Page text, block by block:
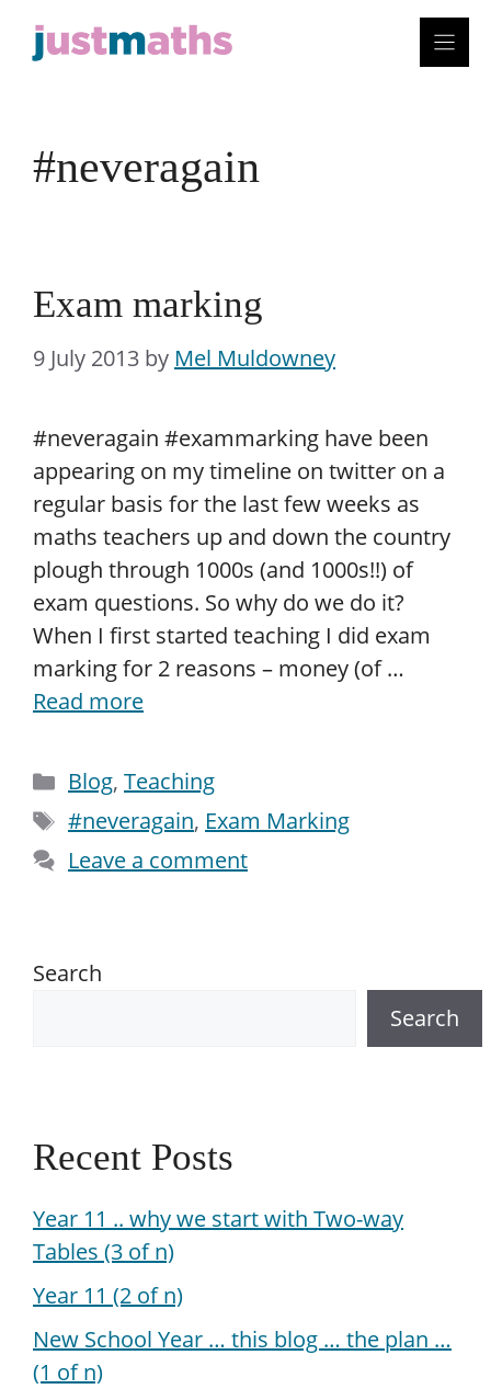
#neveragain
Exam marking
9 July 2013 by Mel Muldowney
#neveragain #exammarking have been
appearing on my timeline on twitter on a
regular basis for the last few weeks as
maths teachers up and down the country
plough through 1000s (and 1000s!!) of
exam questions. So why do we do it?
When I first started teaching I did exam
marking for 2 reasons – money (of …
Read more
Categories
Blog, Teaching
Tags
#neveragain, Exam Marking
Leave a comment
Search
Search
Recent Posts
Year 11 .. why we start with Two-way
Tables (3 of n)
Year 11 (2 of n)
New School Year … this blog … the plan …
(1 of n)